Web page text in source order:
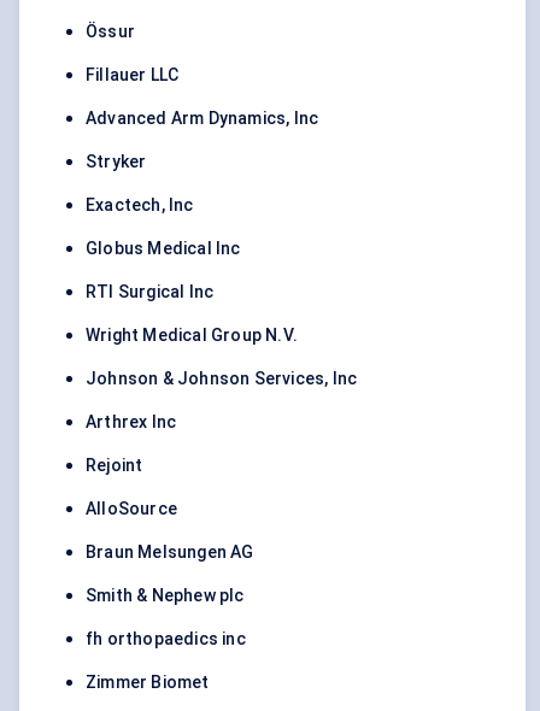
Össur
Fillauer LLC
Advanced Arm Dynamics, Inc
Stryker
Exactech, Inc
Globus Medical Inc
RTI Surgical Inc
Wright Medical Group N.V.
Johnson & Johnson Services, Inc
Arthrex Inc
Rejoint
AlloSource
Braun Melsungen AG
Smith & Nephew plc
fh orthopaedics inc
Zimmer Biomet